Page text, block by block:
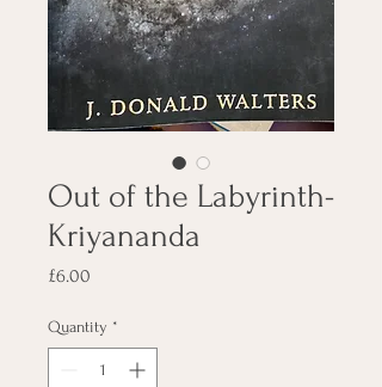
Out of the Labyrinth-
Kriyananda
£6.00
Quantity *